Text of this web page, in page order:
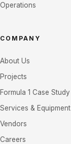
Operations
COMPANY
About Us
Projects
Formula 1 Case Study
Services & Equipment
Vendors
Careers